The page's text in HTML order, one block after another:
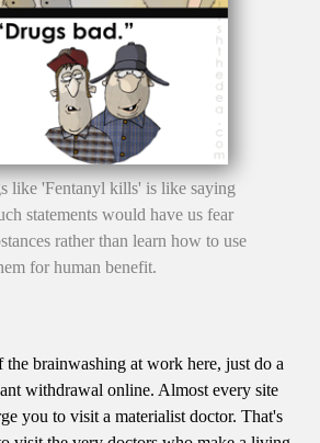
like 'Fentanyl kills' is like saying
statements would have us fear
rather than learn how to use
for human benefit.
the brainwashing at work here, just do a
withdrawal online. Almost every site
you to visit a materialist doctor. That's